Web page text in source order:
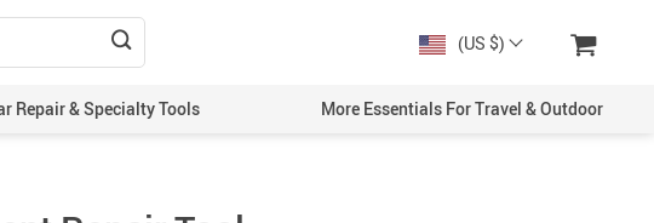
(US $)
Repair & Specialty Tools More Essentials For Travel & Outdoor